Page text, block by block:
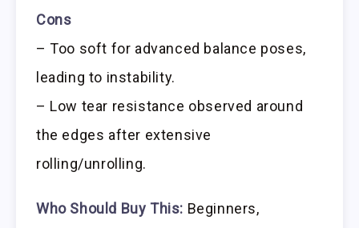
Cons
– Too soft for advanced balance poses,
leading to instability.
– Low tear resistance observed around
the edges after extensive
rolling/unrolling.
Who Should Buy This: Beginners,